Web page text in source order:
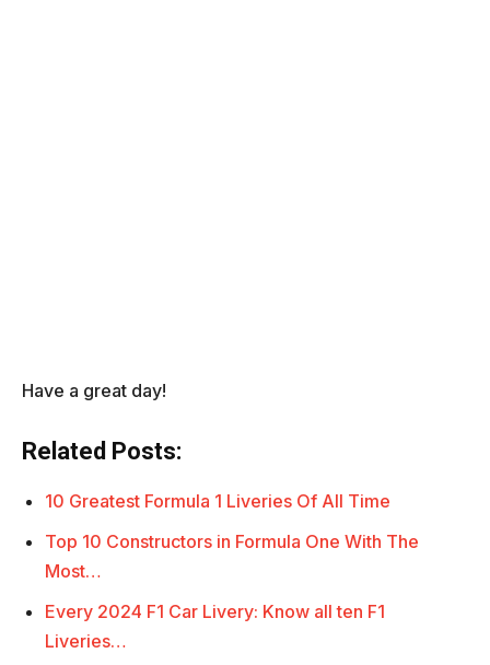
Have a great day!
Related Posts:
10 Greatest Formula 1 Liveries Of All Time
Top 10 Constructors in Formula One With The
Most…
Every 2024 F1 Car Livery: Know all ten F1
Liveries…